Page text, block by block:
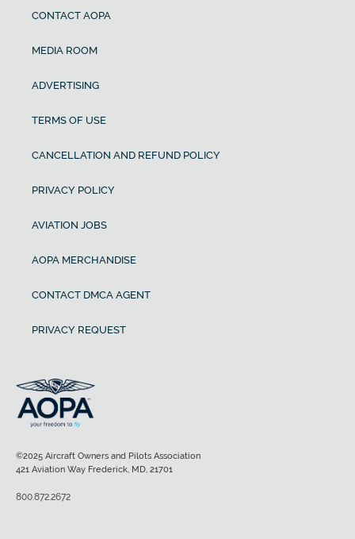
CONTACT AOPA
MEDIA ROOM
ADVERTISING
TERMS OF USE
CANCELLATION AND REFUND POLICY
PRIVACY POLICY
AVIATION JOBS
AOPA MERCHANDISE
CONTACT DMCA AGENT
PRIVACY REQUEST
©2025 Aircraft Owners and Pilots Association
421 Aviation Way Frederick, MD, 21701
800.872.2672